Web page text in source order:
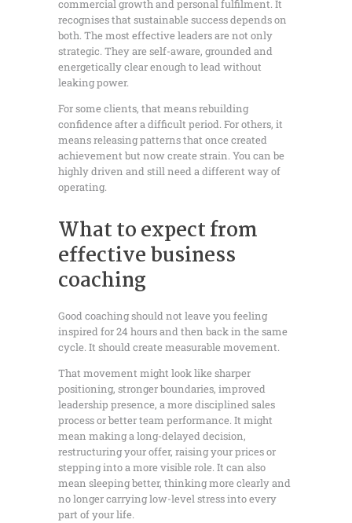
commercial growth and personal fulfilment. It
recognises that sustainable success depends on
both. The most effective leaders are not only
strategic. They are self-aware, grounded and
energetically clear enough to lead without
leaking power.
For some clients, that means rebuilding
confidence after a difficult period. For others, it
means releasing patterns that once created
achievement but now create strain. You can be
highly driven and still need a different way of
operating.
What to expect from
effective business
coaching
Good coaching should not leave you feeling
inspired for 24 hours and then back in the same
cycle. It should create measurable movement.
That movement might look like sharper
positioning, stronger boundaries, improved
leadership presence, a more disciplined sales
process or better team performance. It might
mean making a long-delayed decision,
restructuring your offer, raising your prices or
stepping into a more visible role. It can also
mean sleeping better, thinking more clearly and
no longer carrying low-level stress into every
part of your life.